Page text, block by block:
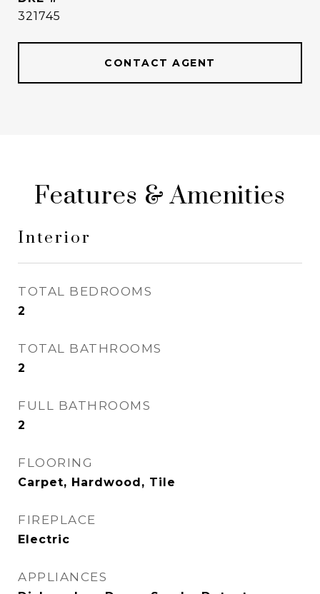
321745
CONTACT AGENT
Features & Amenities
Interior
TOTAL BEDROOMS
2
TOTAL BATHROOMS
2
FULL BATHROOMS
2
FLOORING
Carpet, Hardwood, Tile
FIREPLACE
Electric
APPLIANCES